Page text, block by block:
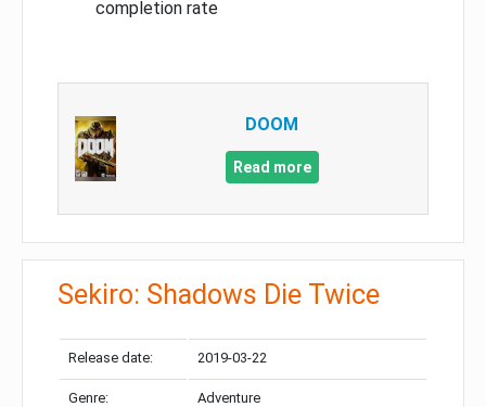
completion rate
DOOM
Read more
Sekiro: Shadows Die Twice
Release date: 2019-03-22
Genre: Adventure